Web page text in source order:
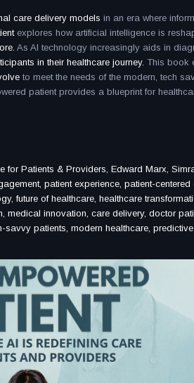
care delivery models in an era where
explores how artificial intelligence is
As AI technology increasingly aids in
in their healthcare journey. This book
to meet the needs of the modern, tech
patient provides a blueprint for
for Patients & Providers, Edward Marx,
patient experience, patient-
future of healthcare, healthcare
innovation, care delivery, doctor
patients, modern healthcare,